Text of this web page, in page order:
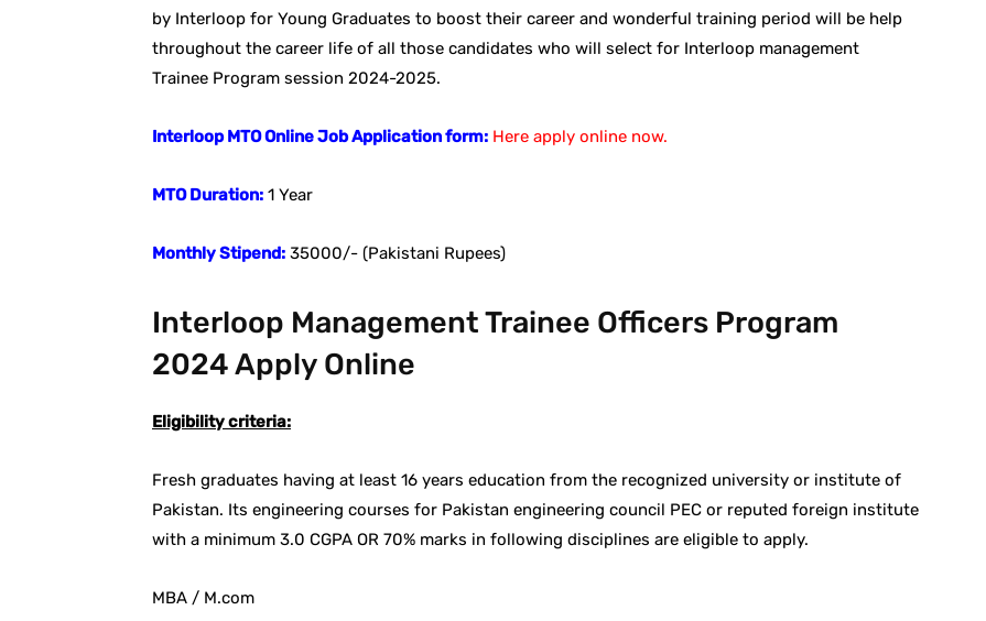
by Interloop for Young Graduates to boost their career and wonderful training period will be help
throughout the career life of all those candidates who will select for Interloop management
Trainee Program session 2024-2025.
Interloop MTO Online Job Application form: Here apply online now.
MTO Duration: 1 Year
Monthly Stipend: 35000/- (Pakistani Rupees)
Interloop Management Trainee Officers Program
2024 Apply Online
Eligibility criteria:
Fresh graduates having at least 16 years education from the recognized university or institute of
Pakistan. Its engineering courses for Pakistan engineering council PEC or reputed foreign institute
with a minimum 3.0 CGPA OR 70% marks in following disciplines are eligible to apply.
MBA / M.com